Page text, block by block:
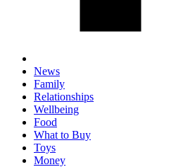
News
Family
Relationships
Wellbeing
Food
What to Buy
Toys
Money